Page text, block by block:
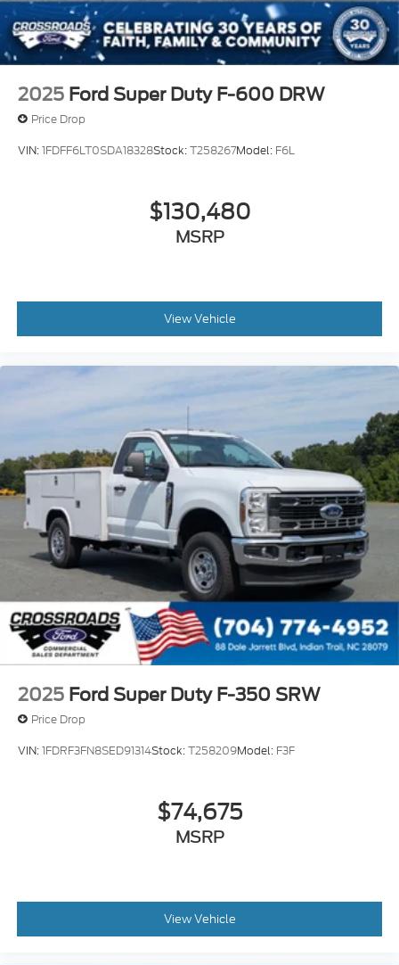
2025 Ford Super Duty F-600 DRW
Price Drop
VIN:1FDFF6LT0SDA18328Stock:T258267Model: F6L
$130,480
MSRP
View Vehicle
2025 Ford Super Duty F-350 SRW
Price Drop
VIN:1FDRF3FN8SED91314Stock:T258209Model: F3F
$74,675
MSRP
View Vehicle